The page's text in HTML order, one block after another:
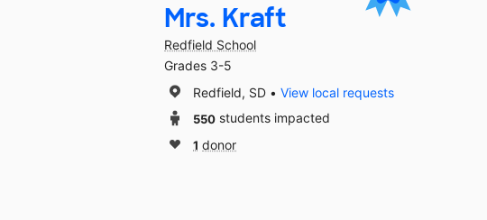
Mrs. Kraft
Redfield School
Grades 3-5
Redfield, SD
View local requests
550 students impacted
1 donor